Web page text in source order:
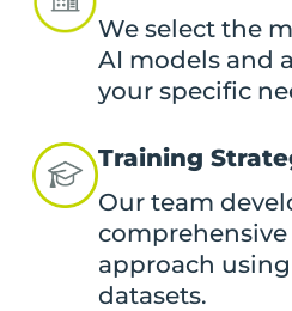
We select the
AI models and
your specific
Training
Our team
approach
datasets.